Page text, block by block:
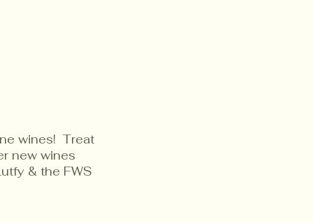
wines! Treat
new wines
& the FWS